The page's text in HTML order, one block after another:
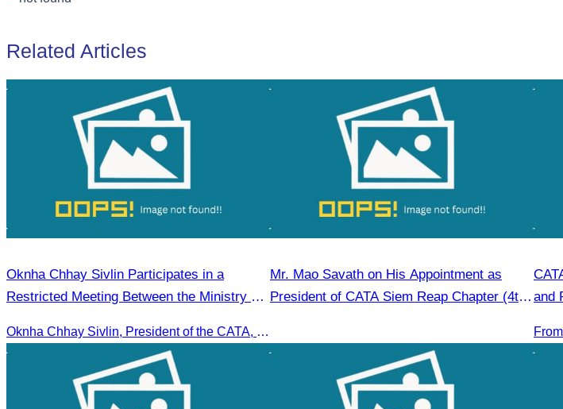
Related Articles
Oknha Chhay Sivlin Participates in a
Restricted Meeting Between the Ministry of
Oknha Chhay Sivlin, President of the CATA, participated in a restricted meeting led by H.E. Huot Hak, Minister of Tourism, to discuss urgent measures addressing impacts on the tourism sector.
Mr. Mao Savath on His Appointment as
President of CATA Siem Reap Chapter (4th and